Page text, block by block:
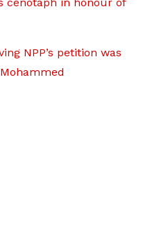
NPP’s petition was